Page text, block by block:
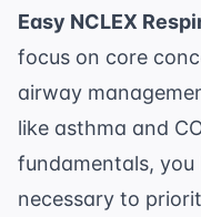
Easy NCLEX
focus on core
airway
like asthma and
fundamentals, you
necessary to